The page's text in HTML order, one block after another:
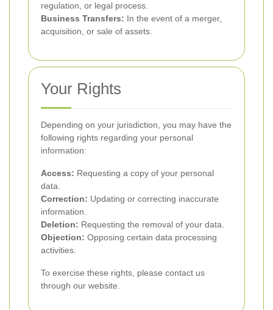
regulation, or legal process.
Business Transfers: In the event of a merger,
acquisition, or sale of assets.
Your Rights
Depending on your jurisdiction, you may have the
following rights regarding your personal
information:
Access: Requesting a copy of your personal
data.
Correction: Updating or correcting inaccurate
information.
Deletion: Requesting the removal of your data.
Objection: Opposing certain data processing
activities.
To exercise these rights, please contact us
through our website.